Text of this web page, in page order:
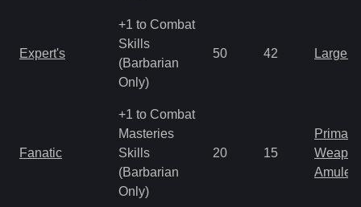
Expert's
+1 to Combat
Skills
(Barbarian
Only)
50 42 Large
Fanatic
+1 to Combat
Masteries
Skills
(Barbarian
Only)
20 15
Primal
Amulet